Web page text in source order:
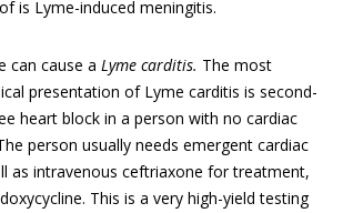
is Lyme-induced meningitis.
can cause a Lyme carditis. The most
presentation of Lyme carditis is second-
heart block in a person with no cardiac
person usually needs emergent cardiac
as intravenous ceftriaxone for treatment,
This is a very high-yield testing